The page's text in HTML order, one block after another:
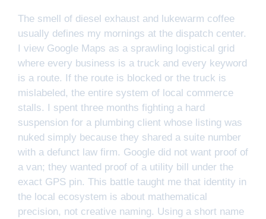
The smell of diesel exhaust and lukewarm coffee
usually defines my mornings at the dispatch center.
I view Google Maps as a sprawling logistical grid
where every business is a truck and every keyword
is a route. If the route is blocked or the truck is
mislabeled, the entire system of local commerce
stalls. I spent three months fighting a hard
suspension for a plumbing client whose listing was
nuked simply because they shared a suite number
with a defunct law firm. Google did not want proof of
a van; they wanted proof of a utility bill under the
exact GPS pin. This battle taught me that identity in
the local ecosystem is about mathematical
precision, not creative naming. Using a short name